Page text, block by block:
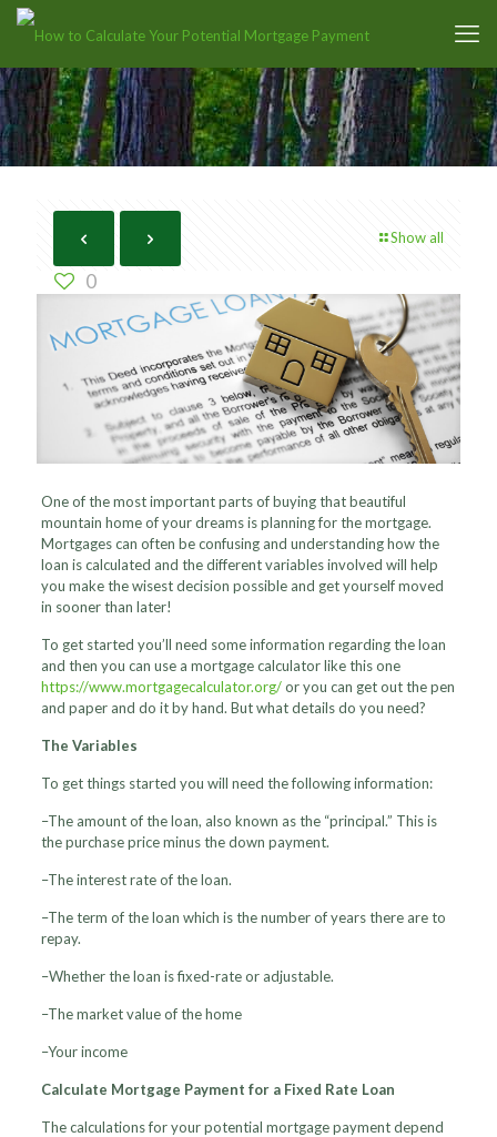
Show all
0
One of the most important parts of buying that beautiful
mountain home of your dreams is planning for the mortgage.
Mortgages can often be confusing and understanding how the
loan is calculated and the different variables involved will help
you make the wisest decision possible and get yourself moved
in sooner than later!
To get started you’ll need some information regarding the loan
and then you can use a mortgage calculator like this one
https://www.mortgagecalculator.org/or you can get out the pen
and paper and do it by hand. But what details do you need?
The Variables
To get things started you will need the following information:
–The amount of the loan, also known as the “principal.” This is
the purchase price minus the down payment.
–The interest rate of the loan.
–The term of the loan which is the number of years there are to
repay.
–Whether the loan is fixed-rate or adjustable.
–The market value of the home
–Your income
Calculate Mortgage Payment for a Fixed Rate Loan
The calculations for your potential mortgage payment depend